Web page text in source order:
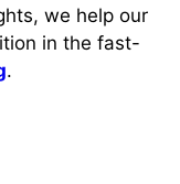
we help our
in the fast-
.